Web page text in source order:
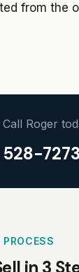
from the
Roger
7273
PROCESS
in 3